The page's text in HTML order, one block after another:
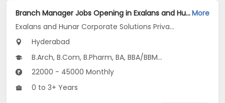
Branch Manager Jobs Opening in Exalans and Hunar Corporate Solutions Private Limited at Shamshabad, HyderabadMore
Exalans and Hunar Corporate Solutions Private Limited
Hyderabad
B.Arch, B.Com, B.Pharm, BA, BBA/BBM...
22000 - 45000 Monthly
0 to 3+ Years